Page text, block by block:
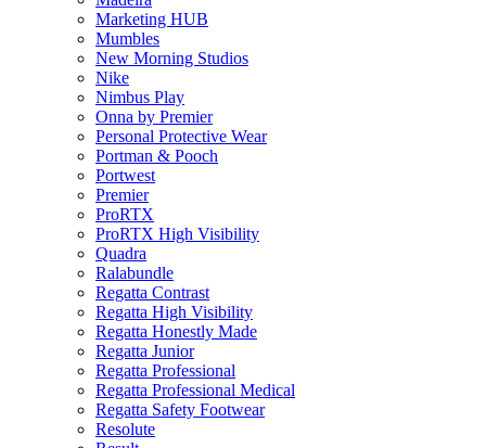
Marketing HUB
Mumbles
New Morning Studios
Nike
Nimbus Play
Onna by Premier
Personal Protective Wear
Portman & Pooch
Portwest
Premier
ProRTX
ProRTX High Visibility
Quadra
Ralabundle
Regatta Contrast
Regatta High Visibility
Regatta Honestly Made
Regatta Junior
Regatta Professional
Regatta Professional Medical
Regatta Safety Footwear
Resolute